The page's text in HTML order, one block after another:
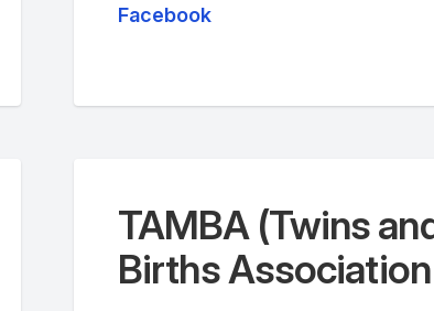
Facebook
TAMBA (Twins
Births Association